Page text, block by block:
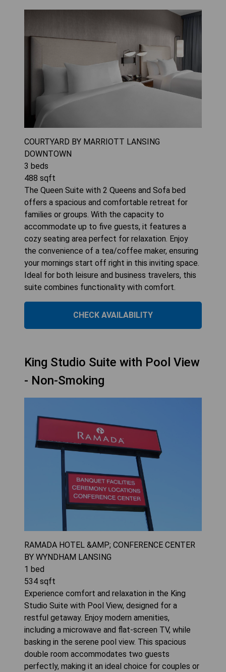
COURTYARD BY MARRIOTT LANSING
DOWNTOWN
3 beds
488 sqft
The Queen Suite with 2 Queens and Sofa bed
offers a spacious and comfortable retreat for
families or groups. With the capacity to
accommodate up to five guests, it features a
cozy seating area perfect for relaxation. Enjoy
the convenience of a tea/coffee maker, ensuring
your mornings start off right in this inviting space.
Ideal for both leisure and business travelers, this
suite combines functionality with comfort.
CHECK AVAILABILITY
King Studio Suite with Pool View
- Non-Smoking
RAMADA HOTEL &AMP; CONFERENCE CENTER
BY WYNDHAM LANSING
1 bed
534 sqft
Experience comfort and relaxation in the King
Studio Suite with Pool View, designed for a
restful getaway. Enjoy modern amenities,
including a microwave and flat-screen TV, while
basking in the serene pool view. This spacious
double room accommodates two guests
perfectly, making it an ideal choice for couples or